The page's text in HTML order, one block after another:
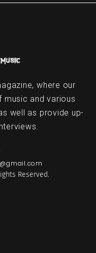
where our
and various
well as provide up-
Reserved.